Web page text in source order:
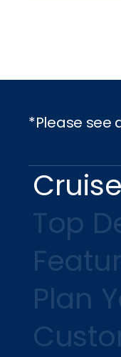
*Please see
Top
Plan